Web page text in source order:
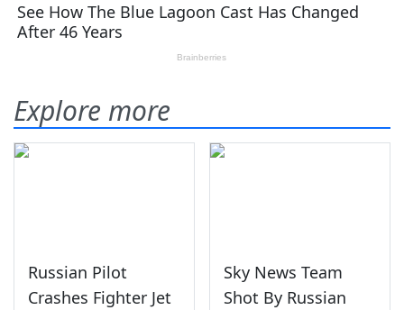
Explore more
Russian Pilot
Crashes Fighter Jet
Sky News Team
Shot By Russian